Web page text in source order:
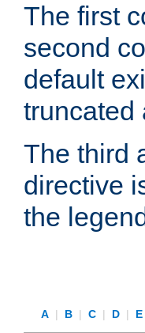
The first
second
default
truncated
The third
directive
the
A | B | C | D | E